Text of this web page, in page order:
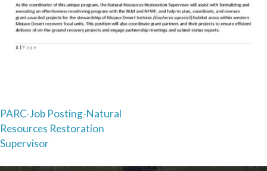
Post
navigation
PARC-Job Posting-Natural
Resources Restoration
Supervisor